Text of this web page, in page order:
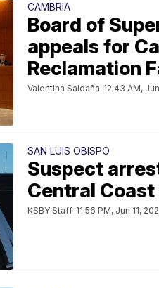
CAMBRIA
Board of
appeals for
Reclamation
Valentina Saldaña 12:43 AM,
SAN LUIS OBISPO
Suspect
Central
KSBY Staff 11:56 PM, Jun 11,